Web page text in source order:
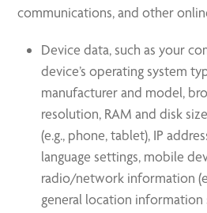
communications, and other
Device data, such as your
device’s operating system
manufacturer and model,
resolution, RAM and disk
(e.g., phone, tablet), IP
language settings, mobile
radio/network information
general location information